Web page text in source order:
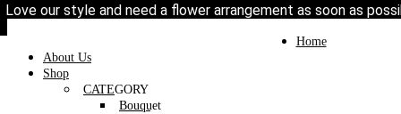
Toggle
Home
About Us
Shop
CATEGORY
Bouquet
To place a BESPOKE or SAME DAY order,
Love our style and need a flower arrangement as soon as